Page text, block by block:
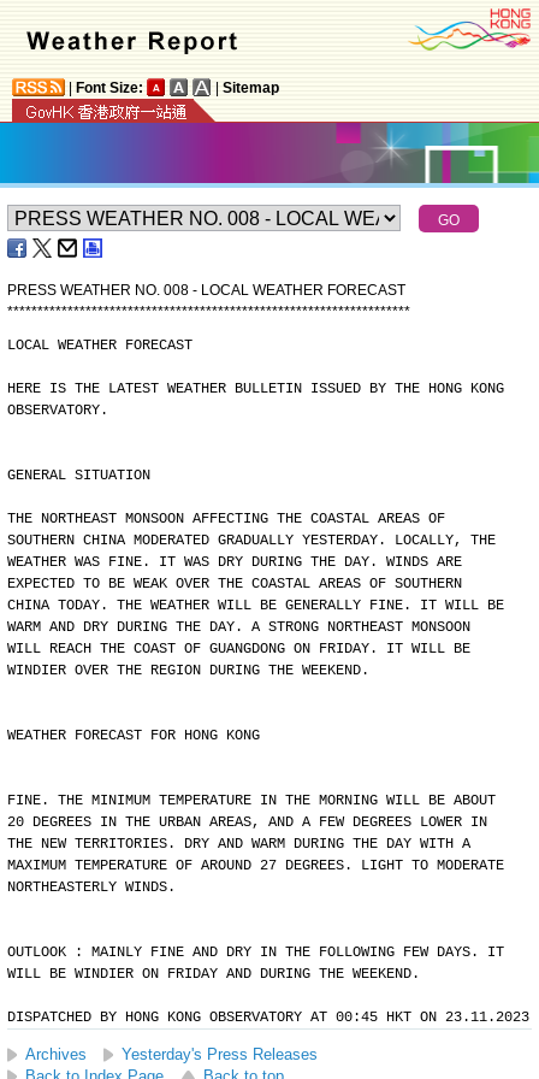
Font Size: Sitemap
PRESS WEATHER NO. 008 - LOCAL WEATHER FORECAST
*******************************************************************
LOCAL WEATHER FORECAST
HERE IS THE LATEST WEATHER BULLETIN ISSUED BY THE HONG KONG
OBSERVATORY.
GENERAL SITUATION
THE NORTHEAST MONSOON AFFECTING THE COASTAL AREAS OF
SOUTHERN CHINA MODERATED GRADUALLY YESTERDAY. LOCALLY, THE
WEATHER WAS FINE. IT WAS DRY DURING THE DAY. WINDS ARE
EXPECTED TO BE WEAK OVER THE COASTAL AREAS OF SOUTHERN
CHINA TODAY. THE WEATHER WILL BE GENERALLY FINE. IT WILL BE
WARM AND DRY DURING THE DAY. A STRONG NORTHEAST MONSOON
WILL REACH THE COAST OF GUANGDONG ON FRIDAY. IT WILL BE
WINDIER OVER THE REGION DURING THE WEEKEND.
WEATHER FORECAST FOR HONG KONG
FINE. THE MINIMUM TEMPERATURE IN THE MORNING WILL BE ABOUT
20 DEGREES IN THE URBAN AREAS, AND A FEW DEGREES LOWER IN
THE NEW TERRITORIES. DRY AND WARM DURING THE DAY WITH A
MAXIMUM TEMPERATURE OF AROUND 27 DEGREES. LIGHT TO MODERATE
NORTHEASTERLY WINDS.
OUTLOOK : MAINLY FINE AND DRY IN THE FOLLOWING FEW DAYS. IT
WILL BE WINDIER ON FRIDAY AND DURING THE WEEKEND.
DISPATCHED BY HONG KONG OBSERVATORY AT 00:45 HKT ON 23.11.2023
Archives
Yesterday's Press Releases